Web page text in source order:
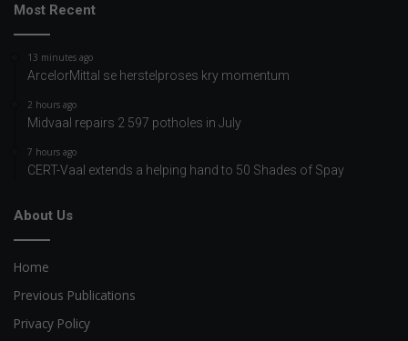
Most Recent
13 minutes ago
ArcelorMittal se herstelproses kry momentum
2 hours ago
Midvaal repairs 2 597 potholes in July
7 hours ago
CERT-Vaal extends a helping hand to 50 Shades of Spay
About Us
Home
Previous Publications
Privacy Policy